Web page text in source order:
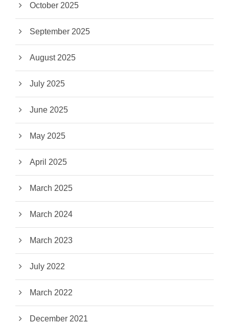
October 2025
September 2025
August 2025
July 2025
June 2025
May 2025
April 2025
March 2025
March 2024
March 2023
July 2022
March 2022
December 2021